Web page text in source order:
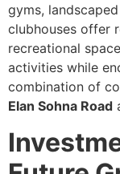
gyms,
clubhouses offer
recreational
activities while
combination of
Elan Sohna Road